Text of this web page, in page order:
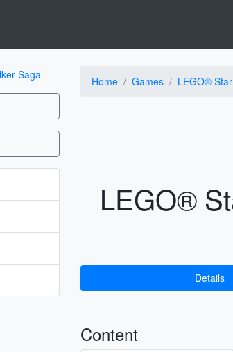
Home Games LEGO®
LEGO®
Details
Content